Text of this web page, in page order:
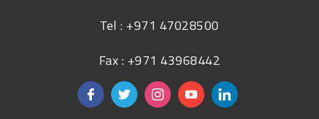
Tel : +971 47028500
Fax : +971 43968442